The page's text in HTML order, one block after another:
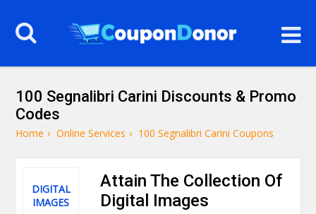
100 Segnalibri Carini Discounts & Promo
Codes
Home › Online Services › 100 Segnalibri Carini Coupons
DIGITAL
IMAGES
Attain The Collection Of
Digital Images